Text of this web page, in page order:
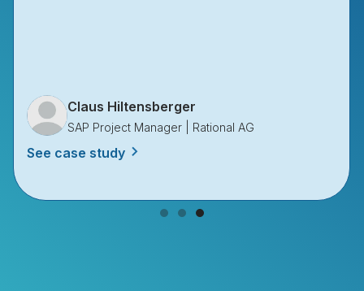
Claus Hiltensberger
SAP Project Manager | Rational AG
See case study